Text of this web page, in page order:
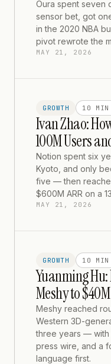
Oura spent seven
sensor bet, got
in the 2020 NBA
pivot rewrote the
MAY 21, 2026
GROWTH 10 MIN
Ivan Zhao:
100M Users
Notion spent six
Kyoto, and only
five — then
$600M ARR on a
MAY 21, 2026
GROWTH 10 MIN
Yuanming
Meshy to
Meshy reached
Western 3D-
three years — with
press wire, and a
language first.